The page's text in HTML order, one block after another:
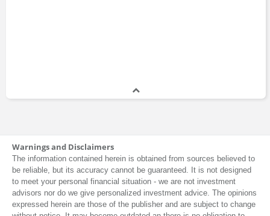
Warnings and Disclaimers
The information contained herein is obtained from sources believed to
be reliable, but its accuracy cannot be guaranteed. It is not designed
to meet your personal financial situation - we are not investment
advisors nor do we give personalized investment advice. The opinions
expressed herein are those of the publisher and are subject to change